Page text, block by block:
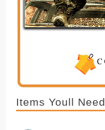
Items Youll Need